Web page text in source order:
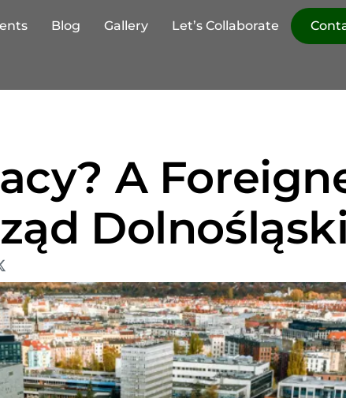
Blog Gallery Let’s Collaborate
A
Dolnośląski